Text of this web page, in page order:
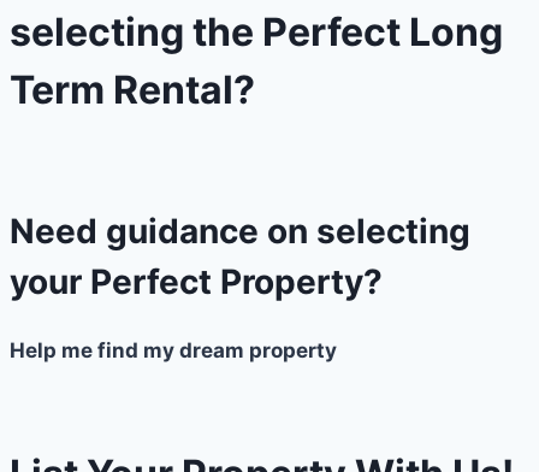
selecting the Perfect Long
Term Rental?​
Need guidance on selecting
your Perfect Property?
Help me find my dream property